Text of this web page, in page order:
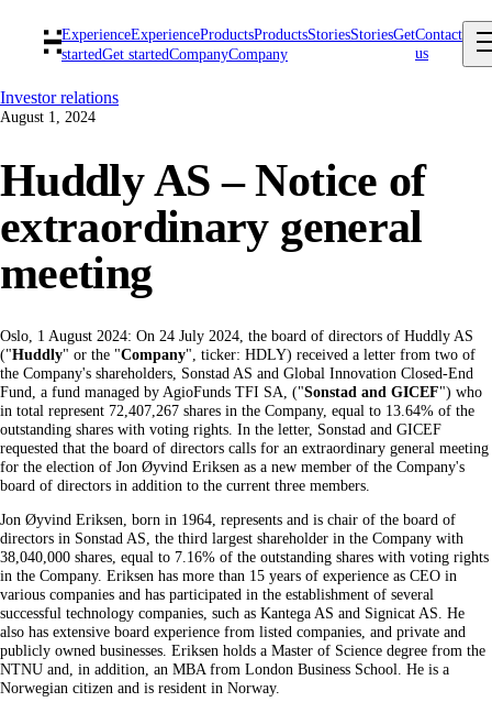
ExperienceExperienceProductsProductsStoriesStoriesGet
startedGet startedCompanyCompany
Contact
us
Investor relations
August 1, 2024
Huddly AS – Notice of
extraordinary general
meeting
Oslo, 1 August 2024: On 24 July 2024, the board of directors of Huddly AS
("Huddly" or the "Company", ticker: HDLY) received a letter from two of
the Company's shareholders, Sonstad AS and Global Innovation Closed-End
Fund, a fund managed by AgioFunds TFI SA, ("Sonstad and GICEF") who
in total represent 72,407,267 shares in the Company, equal to 13.64% of the
outstanding shares with voting rights. In the letter, Sonstad and GICEF
requested that the board of directors calls for an extraordinary general meeting
for the election of Jon Øyvind Eriksen as a new member of the Company's
board of directors in addition to the current three members.
Jon Øyvind Eriksen, born in 1964, represents and is chair of the board of
directors in Sonstad AS, the third largest shareholder in the Company with
38,040,000 shares, equal to 7.16% of the outstanding shares with voting rights
in the Company. Eriksen has more than 15 years of experience as CEO in
various companies and has participated in the establishment of several
successful technology companies, such as Kantega AS and Signicat AS. He
also has extensive board experience from listed companies, and private and
publicly owned businesses. Eriksen holds a Master of Science degree from the
NTNU and, in addition, an MBA from London Business School. He is a
Norwegian citizen and is resident in Norway.